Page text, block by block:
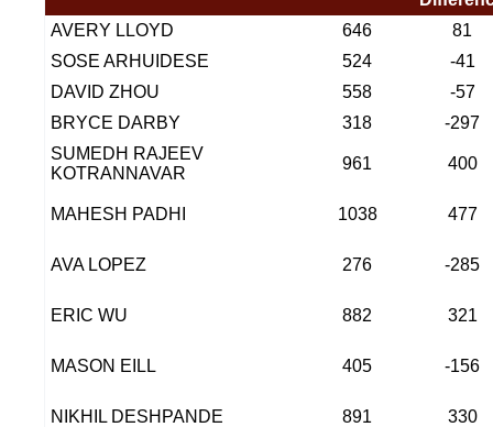
AVERY LLOYD
646
81
SOSE ARHUIDESE
524
-41
DAVID ZHOU
558
-57
BRYCE DARBY
318
-297
SUMEDH RAJEEV
KOTRANNAVAR
961 400
MAHESH PADHI 1038 477
AVA LOPEZ 276 -285
ERIC WU 882 321
MASON EILL 405 -156
NIKHIL DESHPANDE 891 330